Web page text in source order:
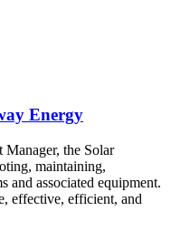
Energy
the Solar
maintaining,
and associated equipment.
effective, efficient, and